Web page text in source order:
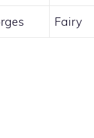
Fairy